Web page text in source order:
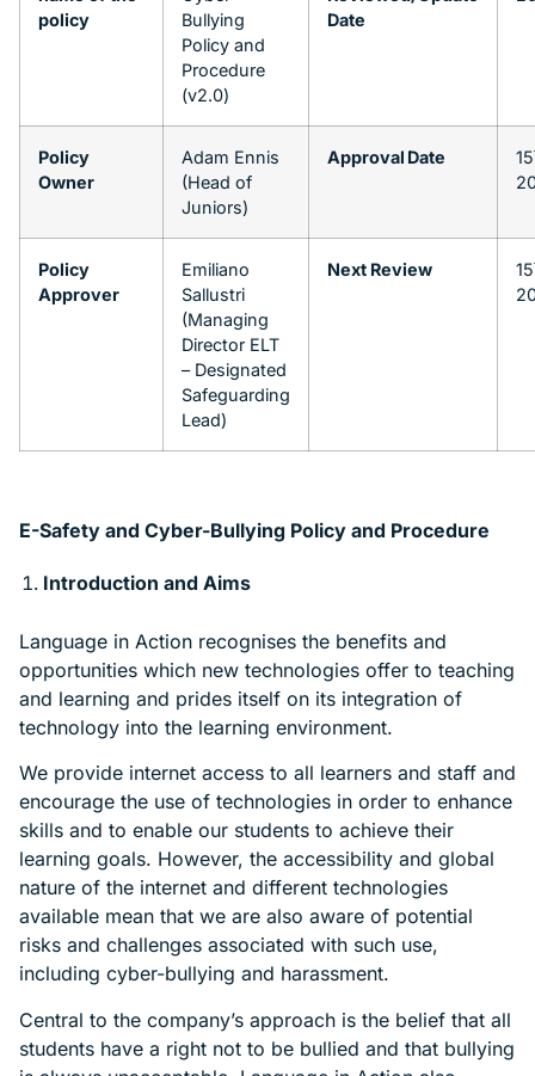
policy
Bullying
Policy and
Procedure
(v2.0)
Date
Policy
Owner
Adam Ennis
(Head of
Juniors)
Approval Date 15
Policy
Approver
Emiliano
Sallustri
(Managing
Director ELT
– Designated
Safeguarding
Lead)
Next Review 15
E-Safety and Cyber-Bullying Policy and Procedure
Introduction and Aims
Language in Action recognises the benefits and
opportunities which new technologies offer to teaching
and learning and prides itself on its integration of
technology into the learning environment.
We provide internet access to all learners and staff and
encourage the use of technologies in order to enhance
skills and to enable our students to achieve their
learning goals. However, the accessibility and global
nature of the internet and different technologies
available mean that we are also aware of potential
risks and challenges associated with such use,
including cyber-bullying and harassment.
Central to the company’s approach is the belief that all
students have a right not to be bullied and that bullying